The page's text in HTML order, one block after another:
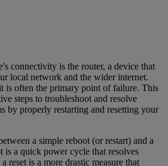
connectivity is the router, a device that
local network and the wider internet.
is often the primary point of failure. This
steps to troubleshoot and resolve
by properly restarting and resetting your
a simple reboot (or restart) and a
is a quick power cycle that resolves
reset is a more drastic measure that